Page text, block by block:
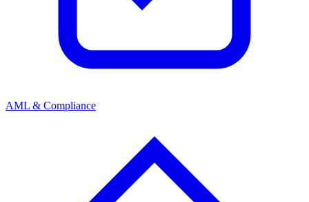
AML & Compliance